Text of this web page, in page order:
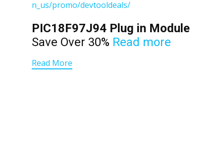
n_us/promo/devtooldeals/
PIC18F97J94 Plug in Module
Save Over 30% Read more
Read More